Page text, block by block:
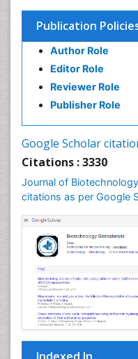
Publication
Author Role
Editor Role
Reviewer Role
Publisher Role
Google Scholar
Citations : 3330
Journal of
citations as per Google